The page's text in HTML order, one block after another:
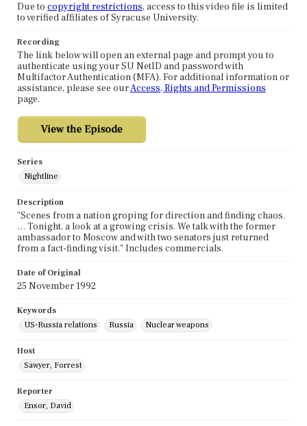
Due to copyright restrictions, access to this video file is limited
to verified affiliates of Syracuse University.
Recording
The link below will open an external page and prompt you to
authenticate using your SU NetID and password with
Multifactor Authentication (MFA). For additional information or
assistance, please see ourAccess, Rights and Permissions
page.
Series
Nightline
Description
"Scenes from a nation groping for direction and finding chaos.
… Tonight, a look at a growing crisis. We talk with the former
ambassador to Moscow and with two senators just returned
from a fact-finding visit." Includes commercials.
Date of Original
25 November 1992
Keywords
US-Russia relations
Russia Nuclear weapons
Host
Sawyer, Forrest
Reporter
Ensor, David